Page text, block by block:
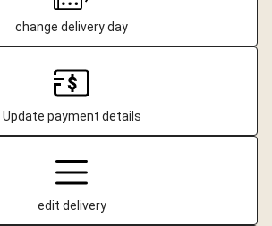
change delivery day
Update payment details
edit delivery